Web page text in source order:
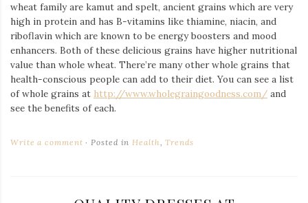
wheat family are kamut and spelt, ancient grains which are very
high in protein and has B-vitamins like thiamine, niacin, and
riboflavin which are known to be energy boosters and mood
enhancers. Both of these delicious grains have higher nutritional
value than whole wheat. There’re many other whole grains that
health-conscious people can add to their diet. You can see a list
of whole grains at http://www.wholegraingoodness.com/ and
see the benefits of each.
Write a comment Posted inHealth,Trends